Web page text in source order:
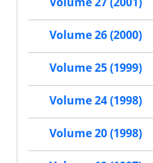
Volume 26 (2000)
Volume 25 (1999)
Volume 24 (1998)
Volume 20 (1998)